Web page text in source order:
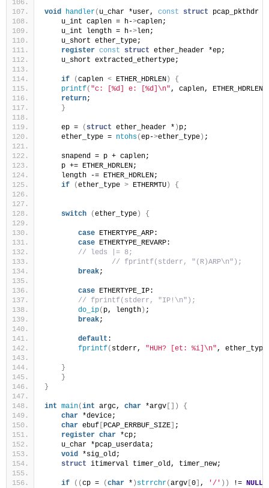
void handler( u_char *user, const struct pcap_pkthdr
    u_int caplen = h-
>caplen;
    u_int length = h-
>len;
    u_short ether_type;
register const struct ether_header *ep;
    u_short extracted_ethertype;
if (caplen < ETHER_HDRLEN )
{
printf( "c: [%d] e: [%d]\n", caplen, ETHER_HDRLEN
return;
}
    ep =
( struct ether_header * ) p;
    ether_type =
ntohs(ep->ether_type ) ;
    snapend = p + caplen;
    p += ETHER_HDRLEN;
    length -= ETHER_HDRLEN;
if
(ether_type > ETHERMTU ) {
switch (ether_type ) {
case ETHERTYPE_ARP:
case ETHERTYPE_REVARP:
// leds |= 8;
// fprintf(stderr, "(R)ARP\n");
break;
case ETHERTYPE_IP:
// fprintf(stderr, "IP!\n");
do_ip( p, length ) ;
break;
default :
fprintf( stderr, "HUH? [et: %i]\n", ether_type
}
}
}
int main(int argc, char *argv [])
{
char *device;
char ebuf PCAP_ERRBUF_SIZE
;
register char *cp;
    u_char *pcap_userdata;
void *sig_old;
struct itimerval timer_old, timer_new;
if ((cp = (char * ) strrchr(argv 0 , '/' )) != NULL